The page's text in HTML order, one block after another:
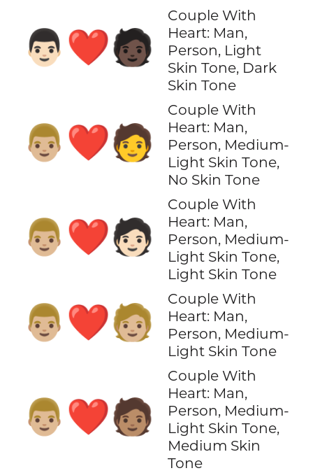
👨🏻‍❤️‍🧑🏿
Couple With
Heart: Man,
Person, Light
Skin Tone, Dark
Skin Tone
👨🏼‍❤️‍🧑
Couple With
Heart: Man,
Person, Medium-
Light Skin Tone,
No Skin Tone
👨🏼‍❤️‍🧑🏻
Couple With
Heart: Man,
Person, Medium-
Light Skin Tone,
Light Skin Tone
👨🏼‍❤️‍🧑🏼
Couple With
Heart: Man,
Person, Medium-
Light Skin Tone
👨🏼‍❤️‍🧑🏽
Couple With
Heart: Man,
Person, Medium-
Light Skin Tone,
Medium Skin
Tone